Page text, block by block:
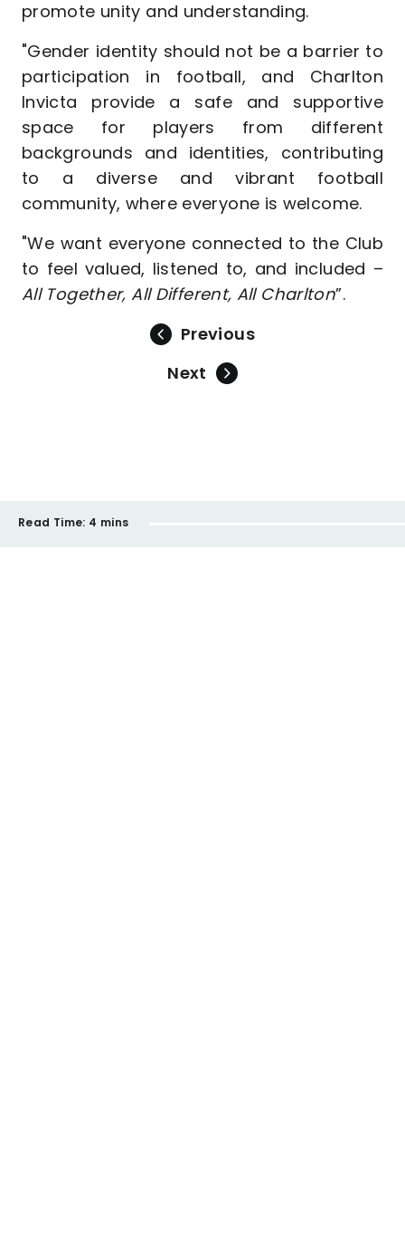
promote unity and understanding.
"Gender identity should not be a barrier to
participation in football, and Charlton
Invicta provide a safe and supportive
space for players from different
backgrounds and identities, contributing
to a diverse and vibrant football
community, where everyone is welcome.
"We want everyone connected to the Club
to feel valued, listened to, and included –
All Together, All Different, All Charlton”.
Previous
Next
Read Time: 4 mins